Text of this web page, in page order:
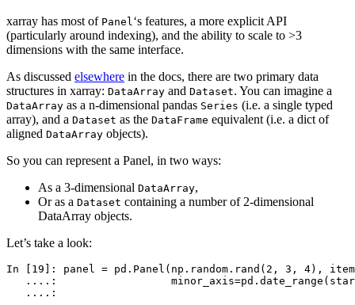
xarray has most of Panel‘s features, a more explicit API
(particularly around indexing), and the ability to scale to >3
dimensions with the same interface.
As discussed elsewhere in the docs, there are two primary data
structures in xarray: DataArray and Dataset. You can imagine a
DataArray as a n-dimensional pandas Series (i.e. a single typed
array), and a Dataset as the DataFrame equivalent (i.e. a dict of
aligned DataArray objects).
So you can represent a Panel, in two ways:
As a 3-dimensional DataArray,
Or as a Dataset containing a number of 2-dimensional
DataArray objects.
Let’s take a look:
In [19]: panel = pd . Panel ( np . random . rand ( 2 , 3 , 4),
   ....:
minor_axis=pd . date_range (
   ....: